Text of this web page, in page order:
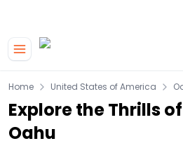
Home United States of America
Explore the Thrills
Oahu